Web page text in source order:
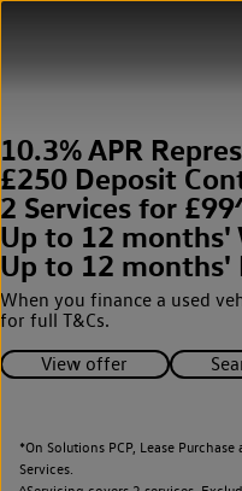
10.3% APR
£250 Deposit
2 Services for
Up to 12 months'
Up to 12 months'
When you finance a used
for full T&Cs.
View offer
*On Solutions PCP, Lease
Services.